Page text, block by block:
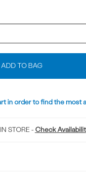
ADD TO BAG
in order to find the most
STORE - Check